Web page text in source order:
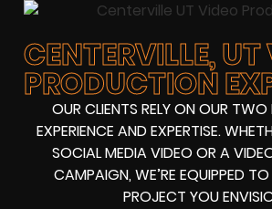
CENTERVILLE,
PRODUCTION
OUR CLIENTS RELY ON OUR
EXPERIENCE AND EXPERTISE.
SOCIAL MEDIA VIDEOOR A
CAMPAIGN, WE’RE EQUIPPED
PROJECT YOU